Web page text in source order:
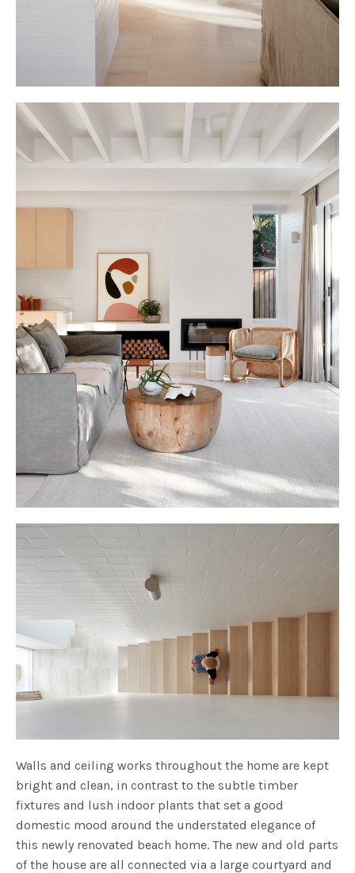
Walls and ceiling works throughout the home are kept
bright and clean, in contrast to the subtle timber
fixtures and lush indoor plants that set a good
domestic mood around the understated elegance of
this newly renovated beach home. The new and old parts
of the house are all connected via a large courtyard and